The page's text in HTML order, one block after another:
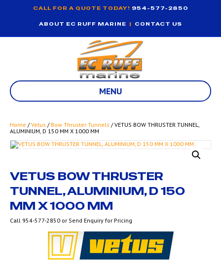
CALL FOR A QUOTE TODAY! 954-577-2850
ABOUT EC RUFF MARINE | CONTACT US
MENU
Home /Vetus / Bow Thruster Tunnels / VETUS BOW THRUSTER TUNNEL,
ALUMINIUM, D 150 MM X 1000 MM
VETUS BOW THRUSTER
TUNNEL, ALUMINIUM, D 150
MM X 1000 MM
Call 954-577-2850 or Send Enquiry for Pricing